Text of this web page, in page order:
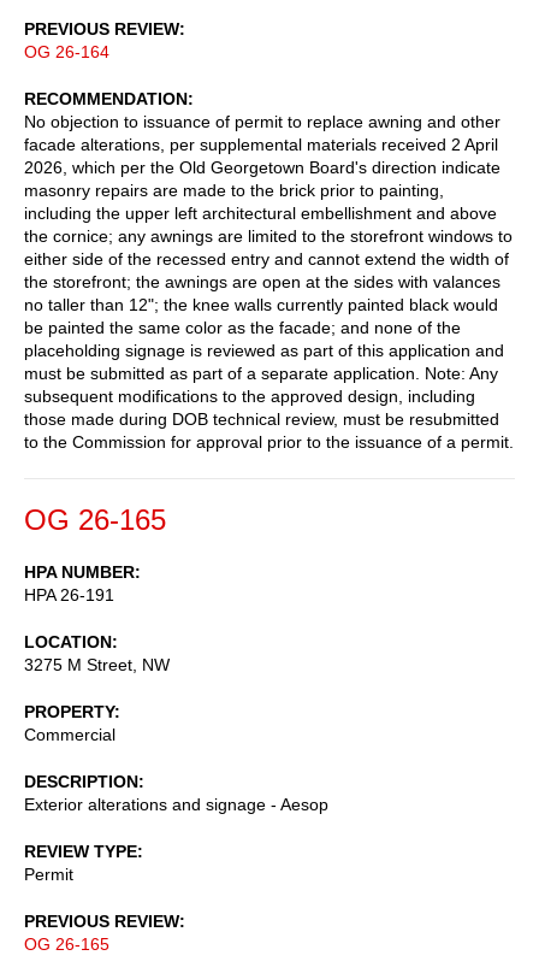
PREVIOUS REVIEW
OG 26-164
RECOMMENDATION
No objection to issuance of permit to replace awning and other
facade alterations, per supplemental materials received 2 April
2026, which per the Old Georgetown Board's direction indicate
masonry repairs are made to the brick prior to painting,
including the upper left architectural embellishment and above
the cornice; any awnings are limited to the storefront windows to
either side of the recessed entry and cannot extend the width of
the storefront; the awnings are open at the sides with valances
no taller than 12"; the knee walls currently painted black would
be painted the same color as the facade; and none of the
placeholding signage is reviewed as part of this application and
must be submitted as part of a separate application. Note: Any
subsequent modifications to the approved design, including
those made during DOB technical review, must be resubmitted
to the Commission for approval prior to the issuance of a permit.
OG 26-165
HPA NUMBER
HPA 26-191
LOCATION
3275 M Street, NW
PROPERTY
Commercial
DESCRIPTION
Exterior alterations and signage - Aesop
REVIEW TYPE
Permit
PREVIOUS REVIEW
OG 26-165